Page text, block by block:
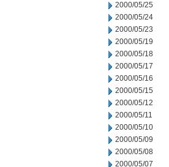
2000/05/25
2000/05/24
2000/05/23
2000/05/19
2000/05/18
2000/05/17
2000/05/16
2000/05/15
2000/05/12
2000/05/11
2000/05/10
2000/05/09
2000/05/08
2000/05/07